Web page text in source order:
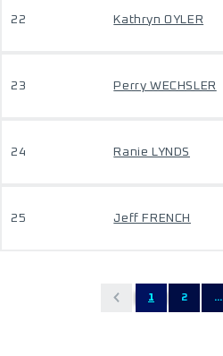
22 Kathryn OYLER
23 Perry WECHSLER
24 Ranie LYNDS
25 Jeff FRENCH
1 2 ...